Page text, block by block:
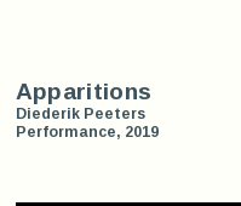
Apparitions
Diederik Peeters
Performance, 2019